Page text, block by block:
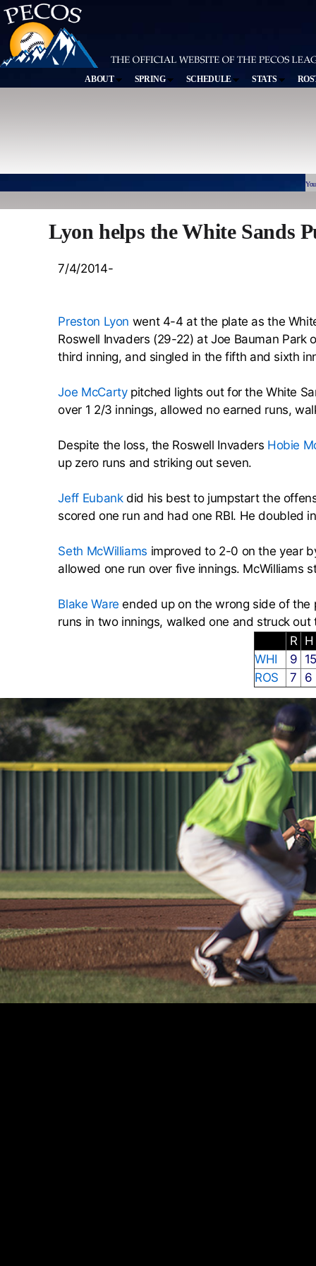
ABOUT SPRING SCHEDULE STATS
Lyon helps the White Sands
7/4/2014-
Preston Lyon went 4-4 at the plate as the
Roswell Invaders (29-22) at Joe Bauman
third inning, and singled in the fifth and sixth
Joe McCartypitched lights out for the White
over 1 2/3 innings, allowed no earned runs,
Despite the loss, the Roswell Invaders Hobie
up zero runs and striking out seven.
Jeff Eubankdid his best to jumpstart the
scored one run and had one RBI. He doubled
Seth McWilliams improved to 2-0 on the year
allowed one run over five innings. McWilliams
Blake Ware ended up on the wrong side of the
runs in two innings, walked one and struck out
R H
WHI
9
ROS
7 6